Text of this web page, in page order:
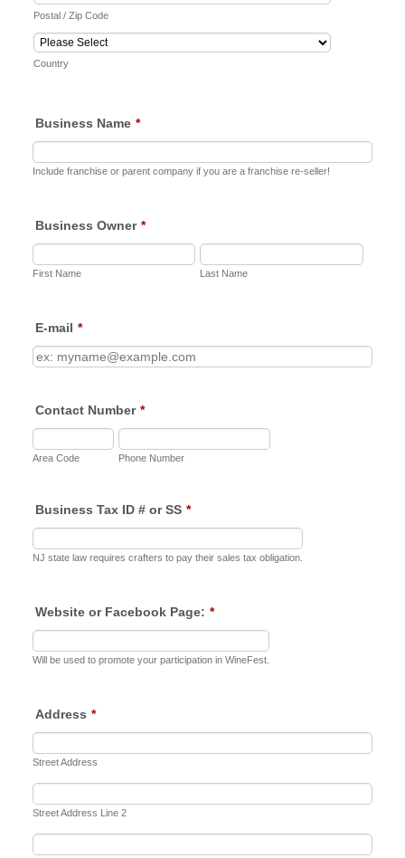
Postal / Zip Code
Country
Business Name *
Include franchise or parent company if you are a franchise re-seller!
Business Owner *
First Name Last Name
E-mail *
Contact Number *
Area Code Phone Number
Business Tax ID # or SS *
NJ state law requires crafters to pay their sales tax obligation.
Website or Facebook Page: *
Will be used to promote your participation in WineFest.
Address *
Street Address
Street Address Line 2